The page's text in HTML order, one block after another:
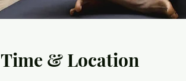
Time & Location